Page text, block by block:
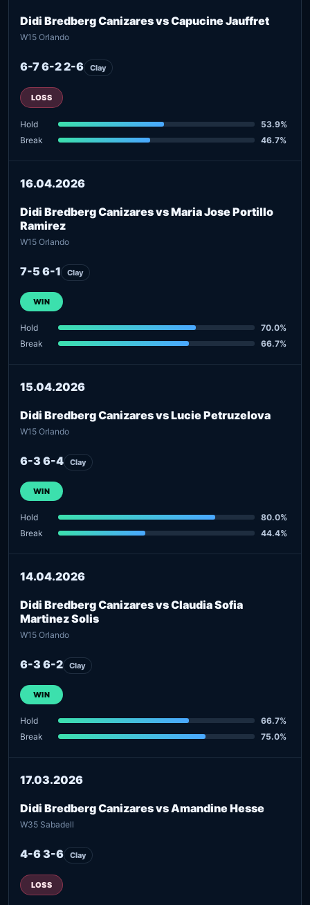
Didi Bredberg Canizares vs Capucine Jauffret
W15 Orlando
6-7 6-2 2-6 Clay
LOSS
Hold
53.9%
Break
46.7%
16.04.2026
Didi Bredberg Canizares vs Maria Jose Portillo
Ramirez
W15 Orlando
7-5 6-1 Clay
WIN
Hold
70.0%
Break
66.7%
15.04.2026
Didi Bredberg Canizares vs Lucie Petruzelova
W15 Orlando
6-3 6-4 Clay
WIN
Hold
80.0%
Break
44.4%
14.04.2026
Didi Bredberg Canizares vs Claudia Sofia
Martinez Solis
W15 Orlando
6-3 6-2 Clay
WIN
Hold
66.7%
Break
75.0%
17.03.2026
Didi Bredberg Canizares vs Amandine Hesse
W35 Sabadell
4-6 3-6 Clay
LOSS